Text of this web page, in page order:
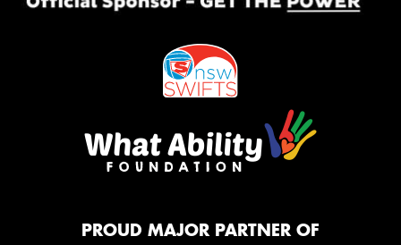
PROUD MAJOR PARTNER OF